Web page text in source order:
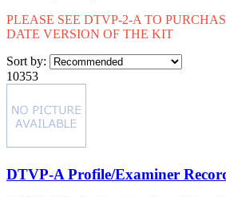
PLEASE SEE DTVP-2-A TO
DATE VERSION OF THE KIT
Sort by:
10353
DTVP-A Profile/Examiner